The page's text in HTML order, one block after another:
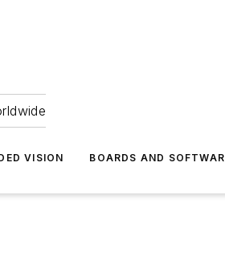
VISION BOARDS AND